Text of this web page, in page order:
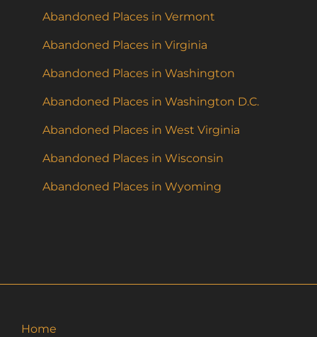
Abandoned Places in Vermont
Abandoned Places in Virginia
Abandoned Places in Washington
Abandoned Places in Washington D.C.
Abandoned Places in West Virginia
Abandoned Places in Wisconsin
Abandoned Places in Wyoming
Home